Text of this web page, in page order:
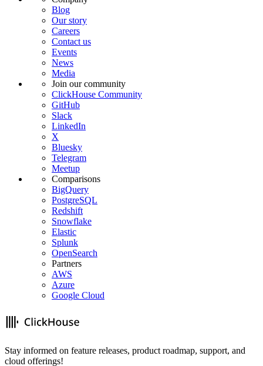
Blog
Our story
Careers
Contact us
Events
News
Media
Join our community
ClickHouse Community
GitHub
Slack
LinkedIn
X
Bluesky
Telegram
Meetup
Comparisons
BigQuery
PostgreSQL
Redshift
Snowflake
Elastic
Splunk
OpenSearch
Partners
AWS
Azure
Google Cloud
Stay informed on feature releases, product roadmap, support, and
cloud offerings!